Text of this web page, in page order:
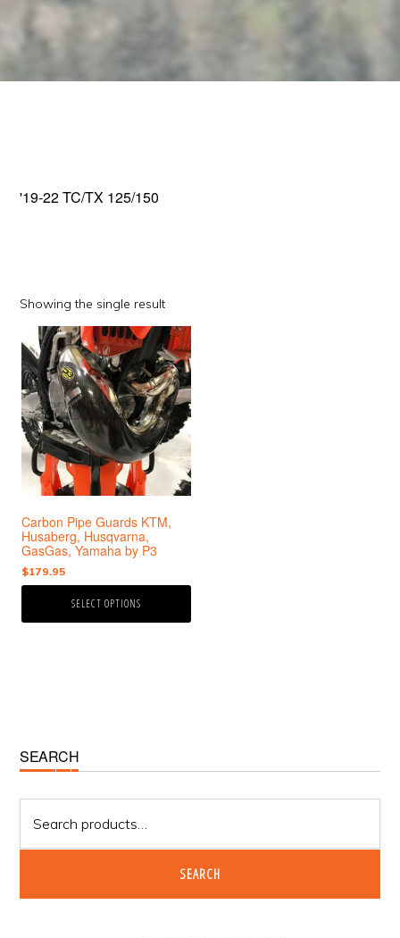
'19-22 TC/TX 125/150
Showing the single result
Carbon Pipe Guards KTM,
Husaberg, Husqvarna,
GasGas, Yamaha by P3
$179.95
SELECT OPTIONS
This
product
has
multiple
variants.
The
options
may
on
the
product
page
Primary
Sidebar
SEARCH
for:
SEARCH